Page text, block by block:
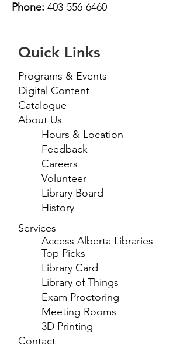
Phone: 403-556-6460
Quick Links
Programs & Events
Digital Content
Catalogue
About Us
Hours & Location
Feedback
Careers
Volunteer
Library Board
History
Services
Access Alberta Libraries
Top Picks
Library Card
Library of Things
Exam Proctoring
Meeting Rooms
3D Printing
Contact